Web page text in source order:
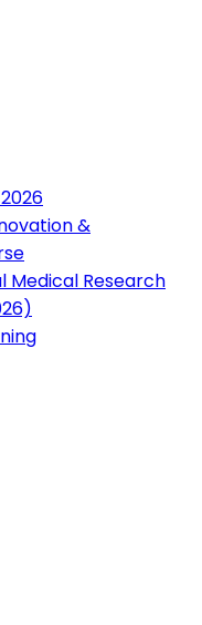
&
Medical Research